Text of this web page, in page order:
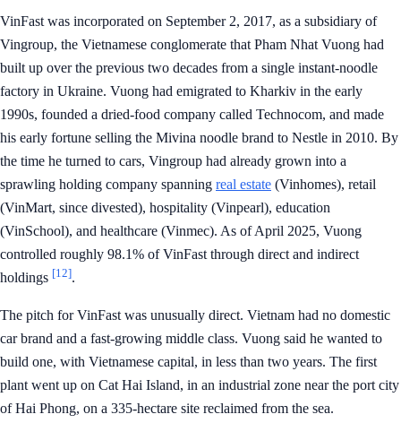
VinFast was incorporated on September 2, 2017, as a subsidiary of
Vingroup, the Vietnamese conglomerate that Pham Nhat Vuong had
built up over the previous two decades from a single instant-noodle
factory in Ukraine. Vuong had emigrated to Kharkiv in the early
1990s, founded a dried-food company called Technocom, and made
his early fortune selling the Mivina noodle brand to Nestle in 2010. By
the time he turned to cars, Vingroup had already grown into a
sprawling holding company spanning real estate (Vinhomes), retail
(VinMart, since divested), hospitality (Vinpearl), education
(VinSchool), and healthcare (Vinmec). As of April 2025, Vuong
controlled roughly 98.1% of VinFast through direct and indirect
holdings [12].
The pitch for VinFast was unusually direct. Vietnam had no domestic
car brand and a fast-growing middle class. Vuong said he wanted to
build one, with Vietnamese capital, in less than two years. The first
plant went up on Cat Hai Island, in an industrial zone near the port city
of Hai Phong, on a 335-hectare site reclaimed from the sea.